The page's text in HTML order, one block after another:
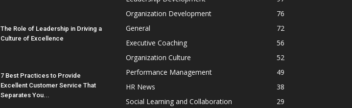
The Role of Leadership in Driving a
Culture of Excellence
7 Best Practices to Provide
Excellent Customer Service That
Separates You...
Organization Development
76
General
72
Executive Coaching
56
Organization Culture
52
Performance Management
49
HR News
38
Social Learning and Collaboration
29